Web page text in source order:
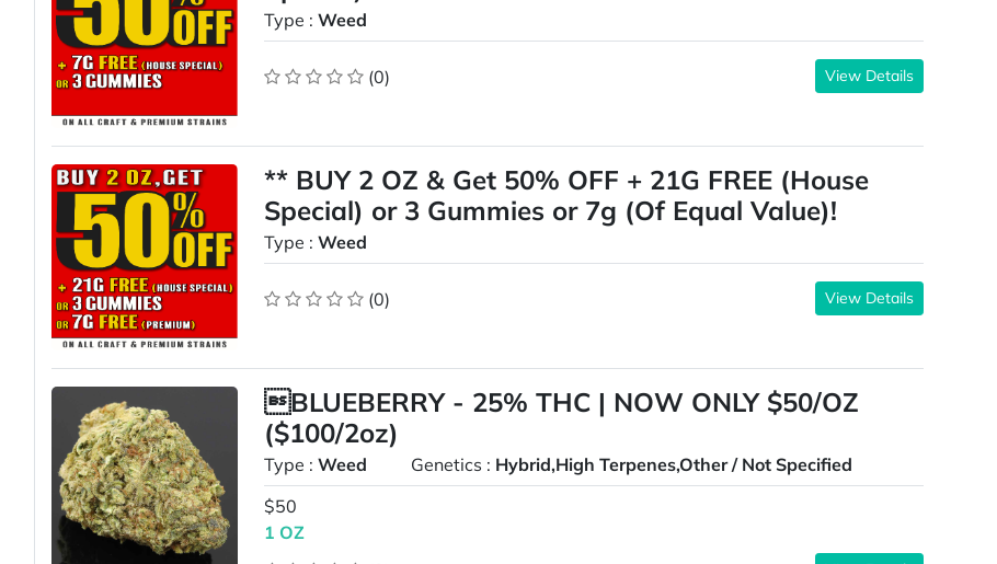
Type :Weed
(0) View Details
** BUY 2 OZ & Get 50% OFF + 21G FREE (House
Special) or 3 Gummies or 7g (Of Equal Value)!
Type :Weed
(0) View Details
BLUEBERRY - 25% THC | NOW ONLY $50/OZ
($100/2oz)
Type :Weed Genetics : Hybrid,High Terpenes,Other / Not Specified
$50
1 OZ